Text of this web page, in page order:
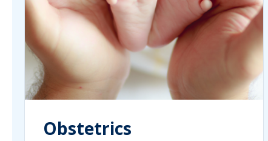
Obstetrics